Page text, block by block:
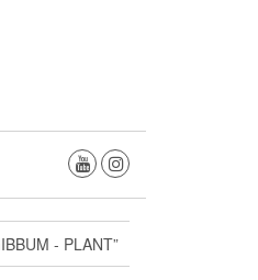
- PLANT”